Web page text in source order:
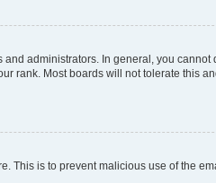
administrators. In general, you
rank. Most boards will not tolerate this
This is to prevent malicious use of the